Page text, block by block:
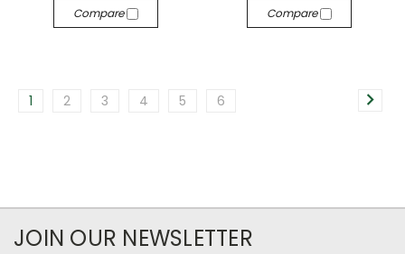
Compare Compare
1 2 3 4 5 6
JOIN OUR NEWSLETTER